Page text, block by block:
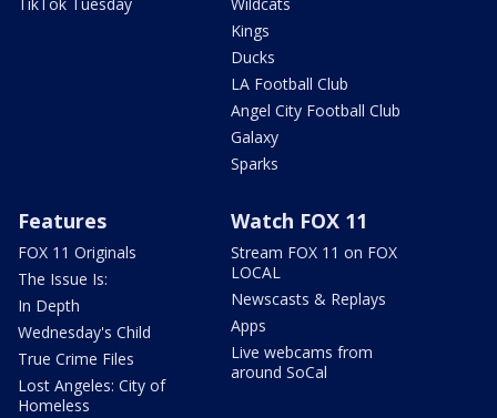
Kings
Ducks
LA Football Club
Angel City Football Club
Galaxy
Sparks
Features
FOX 11 Originals
The Issue Is:
In Depth
Wednesday's Child
True Crime Files
Lost Angeles: City of
Homeless
Watch FOX 11
Stream FOX 11 on FOX
LOCAL
Newscasts & Replays
Apps
Live webcams from
around SoCal